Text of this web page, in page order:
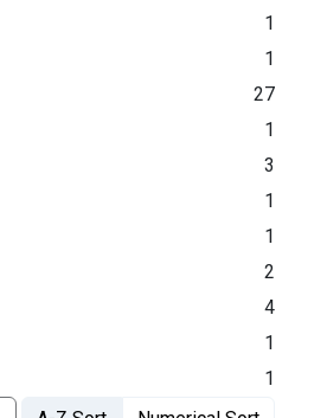
1
1
27
1
3
1
1
2
4
1
1